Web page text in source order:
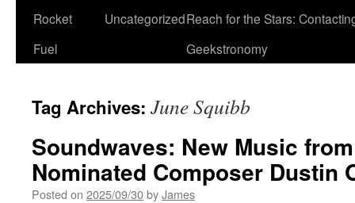
Rocket
Fuel
UncategorizedReach for the Stars:
Geekstronomy
Tag Archives: June Squibb
Soundwaves: New Music
Nominated Composer Dustin
Posted on 2025/09/30byJames